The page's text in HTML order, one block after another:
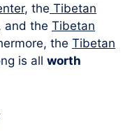
, the Tibetan
and the Tibetan
the Tibetan
is all worth